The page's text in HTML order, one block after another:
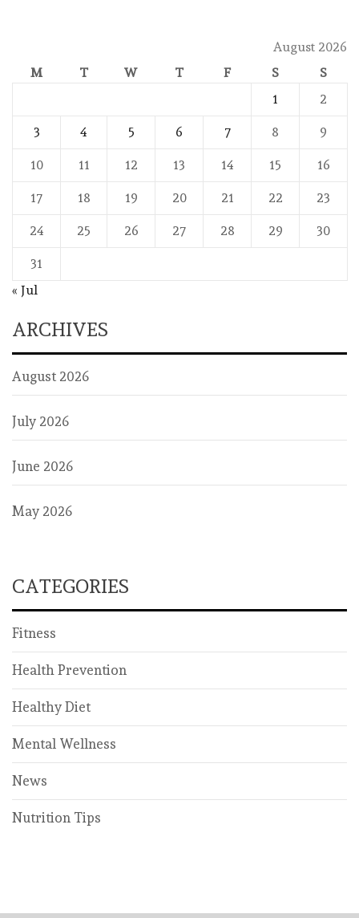
August 2026
M
T W T F S
S
1
2
3 4 5 6 7 8 9
10 11 12 13 14 15 16
17 18 19 20 21 22 23
24 25 26 27 28 29 30
31
« Jul
ARCHIVES
August 2026
July 2026
June 2026
May 2026
CATEGORIES
Fitness
Health Prevention
Healthy Diet
Mental Wellness
News
Nutrition Tips